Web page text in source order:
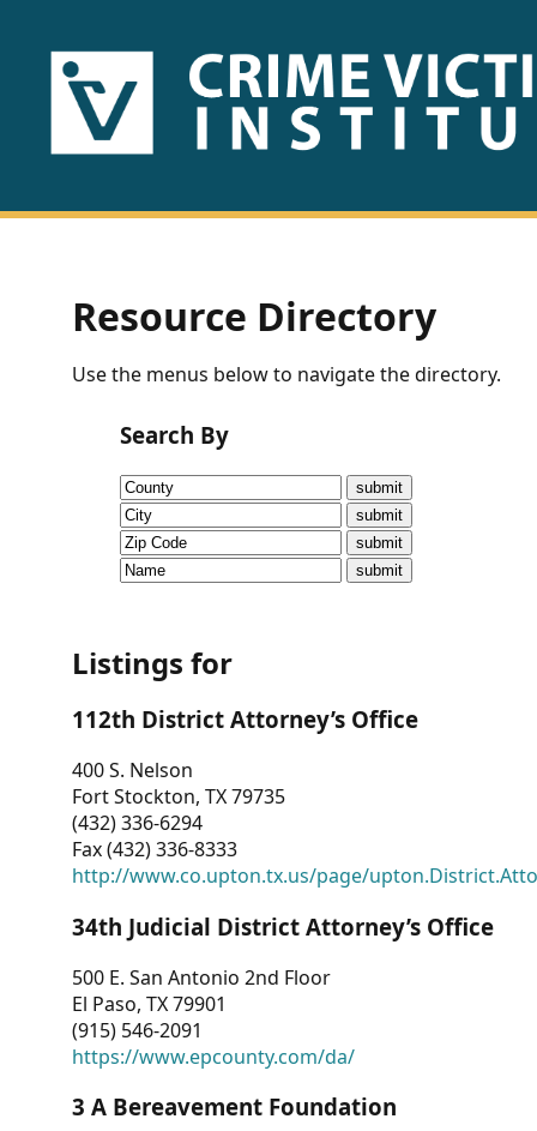
HOME
US
Fact
Sheets
Research
Briefs!
CVI
Talks/Webinars
Dashboard
Other
RESOURCES
CONTACT
US
Resource Directory
Use the menus below to navigate the directory.
Search By
Listings for
112th District Attorney’s Office
400 S. Nelson
Fort Stockton, TX 79735
(432) 336-6294
Fax (432) 336-8333
http://www.co.upton.tx.us/page/
34th Judicial District Attorney’s Office
500 E. San Antonio 2nd Floor
El Paso, TX 79901
(915) 546-2091
https://www.epcounty.com/da/
3 A Bereavement Foundation